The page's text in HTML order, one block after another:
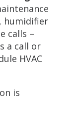
humidifier
calls –
a call or
HVAC
is